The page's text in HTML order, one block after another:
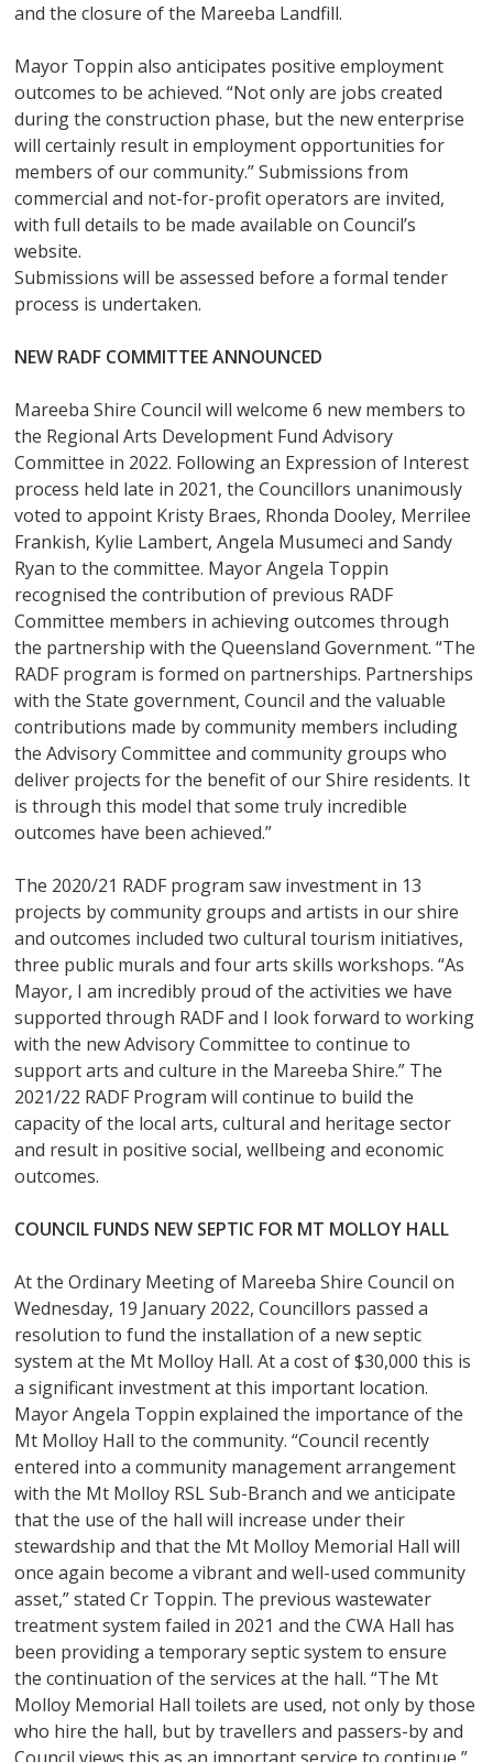
and the closure of the Mareeba Landfill.
Mayor Toppin also anticipates positive employment
outcomes to be achieved. “Not only are jobs created
during the construction phase, but the new enterprise
will certainly result in employment opportunities for
members of our community.” Submissions from
commercial and not-for-profit operators are invited,
with full details to be made available on Council’s
website.
Submissions will be assessed before a formal tender
process is undertaken.
NEW RADF COMMITTEE ANNOUNCED
Mareeba Shire Council will welcome 6 new members to
the Regional Arts Development Fund Advisory
Committee in 2022. Following an Expression of Interest
process held late in 2021, the Councillors unanimously
voted to appoint Kristy Braes, Rhonda Dooley, Merrilee
Frankish, Kylie Lambert, Angela Musumeci and Sandy
Ryan to the committee. Mayor Angela Toppin
recognised the contribution of previous RADF
Committee members in achieving outcomes through
the partnership with the Queensland Government. “The
RADF program is formed on partnerships. Partnerships
with the State government, Council and the valuable
contributions made by community members including
the Advisory Committee and community groups who
deliver projects for the benefit of our Shire residents. It
is through this model that some truly incredible
outcomes have been achieved.”
The 2020/21 RADF program saw investment in 13
projects by community groups and artists in our shire
and outcomes included two cultural tourism initiatives,
three public murals and four arts skills workshops. “As
Mayor, I am incredibly proud of the activities we have
supported through RADF and I look forward to working
with the new Advisory Committee to continue to
support arts and culture in the Mareeba Shire.” The
2021/22 RADF Program will continue to build the
capacity of the local arts, cultural and heritage sector
and result in positive social, wellbeing and economic
outcomes.
COUNCIL FUNDS NEW SEPTIC FOR MT MOLLOY HALL
At the Ordinary Meeting of Mareeba Shire Council on
Wednesday, 19 January 2022, Councillors passed a
resolution to fund the installation of a new septic
system at the Mt Molloy Hall. At a cost of $30,000 this is
a significant investment at this important location.
Mayor Angela Toppin explained the importance of the
Mt Molloy Hall to the community. “Council recently
entered into a community management arrangement
with the Mt Molloy RSL Sub-Branch and we anticipate
that the use of the hall will increase under their
stewardship and that the Mt Molloy Memorial Hall will
once again become a vibrant and well-used community
asset,” stated Cr Toppin. The previous wastewater
treatment system failed in 2021 and the CWA Hall has
been providing a temporary septic system to ensure
the continuation of the services at the hall. “The Mt
Molloy Memorial Hall toilets are used, not only by those
who hire the hall, but by travellers and passers-by and